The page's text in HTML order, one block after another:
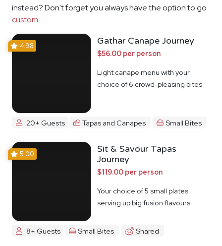
instead? Don't forget you always have the option to go
custom.
4.98 Gathar Canape Journey
$56.00 per person
Light canape menu with your
choice of 6 crowd-pleasing bites
20+ Guests Tapas and Canapes Small Bites
5.00
Sit & Savour Tapas
Journey
$119.00 per person
Your choice of 5 small plates
serving up big fusion flavours
8+ Guests Small Bites Shared